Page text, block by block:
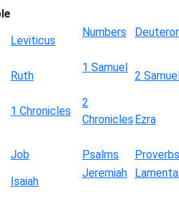
Leviticus
Numbers
Ruth
1 Samuel
2
1 Chronicles
2
Chronicles Ezra
Job Psalms
Proverbs
Isaiah
Jeremiah